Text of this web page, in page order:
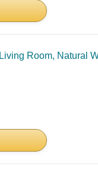
Room, Natural